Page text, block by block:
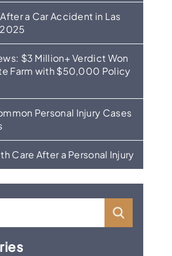
a Car Accident in Las
$3 Million+ Verdict Won
Farm with $50,000 Policy
Personal Injury Cases
Care After a Personal Injury